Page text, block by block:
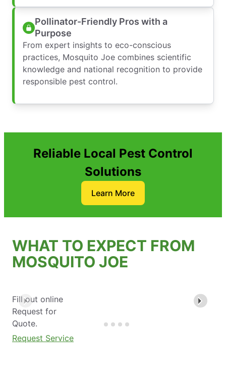
Pollinator-Friendly Pros with a
Purpose
From expert insights to eco-conscious
practices, Mosquito Joe combines scientific
knowledge and national recognition to provide
responsible pest control.
Reliable Local Pest Control
Solutions
Learn More
WHAT TO EXPECT FROM
MOSQUITO JOE
Fill out online
Request for
Quote.
Request Service